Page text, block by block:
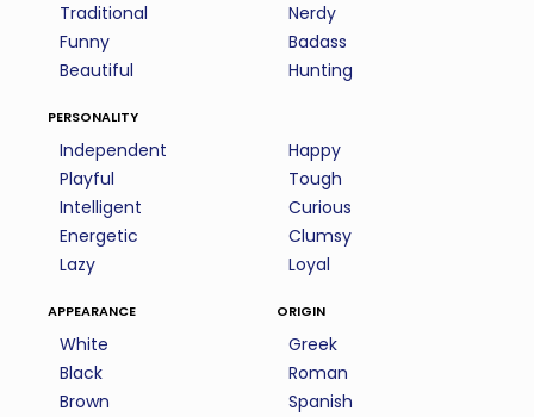
Traditional
Funny
Beautiful
Nerdy
Badass
Hunting
personality
Independent
Playful
Intelligent
Energetic
Lazy
Happy
Tough
Curious
Clumsy
Loyal
appearance
White
Black
Brown
origin
Greek
Roman
Spanish